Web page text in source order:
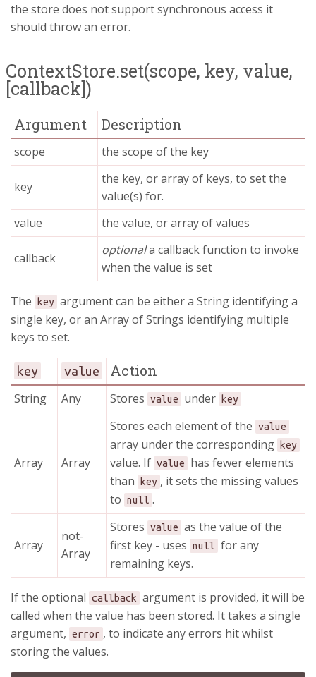
the store does not support synchronous access it
should throw an error.
ContextStore.set(scope, key, value,
[callback])
Argument Description
scope the scope of the key
key
the key, or array of keys, to set the
value(s) for.
value
the value, or array of values
callback
optionala callback function to invoke
when the value is set
The key argument can be either a String identifying a
single key, or an Array of Strings identifying multiple
keys to set.
key value Action
String Any Stores value under key
Array Array
Stores each element of the value
array under the corresponding key
value. If value
has fewer elements
than
key , it sets the missing values
to null .
Array
not-
Array
Stores value as the value of the
first key - uses null for any
remaining keys.
If the optional callback argument is provided, it will be
called when the value has been stored. It takes a single
argument, error , to indicate any errors hit whilst
storing the values.